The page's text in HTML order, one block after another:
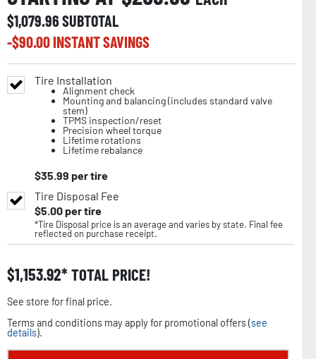
$1,079.96SUBTOTAL
-$90.00INSTANT SAVINGS
Tire Installation
Alignment check
Mounting and balancing (includes standard valve
stem)
TPMS inspection/reset
Precision wheel torque
Lifetime rotations
Lifetime rebalance
$35.99 per tire
Tire Disposal Fee
$5.00per tire
*Tire Disposal price is an average and varies by state. Final fee
reflected on purchase receipt.
$1,153.92 TOTAL PRICE!
See store for final price.
Terms and conditions may apply for promotional offers (see
details).